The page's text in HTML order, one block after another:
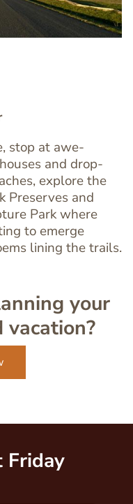
stop at awe-
and drop-
explore the
Preserves and
Park where
to emerge
lining the trails.
your
vacation?
Friday